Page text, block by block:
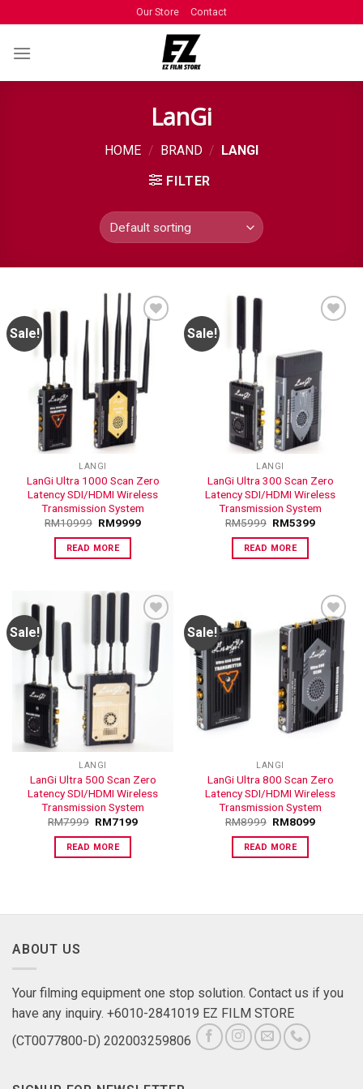
Our Store Contact
LanGi
HOME / BRAND /
LANGI
FILTER
Sale!
ADD TO
WISHLIST
LANGI
LanGi Ultra 1000 Scan Zero
Latency SDI/HDMI Wireless
Transmission System
RM10999 RM9999
READ MORE
Sale!
ADD TO
WISHLIST
LANGI
LanGi Ultra 300 Scan Zero
Latency SDI/HDMI Wireless
Transmission System
RM5999 RM5399
READ MORE
Sale!
ADD TO
WISHLIST
LANGI
LanGi Ultra 500 Scan Zero
Latency SDI/HDMI Wireless
Transmission System
RM7999 RM7199
READ MORE
Sale!
ADD TO
WISHLIST
LANGI
LanGi Ultra 800 Scan Zero
Latency SDI/HDMI Wireless
Transmission System
RM8999 RM8099
READ MORE
ABOUT US
Your filming equipment one stop solution. Contact us if you
have any inquiry. +6010-2841019 EZ FILM STORE
(CT0077800-D) 202003259806